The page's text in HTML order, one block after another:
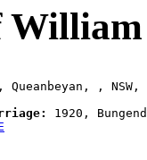
Queanbeyan, , NSW,
1920,